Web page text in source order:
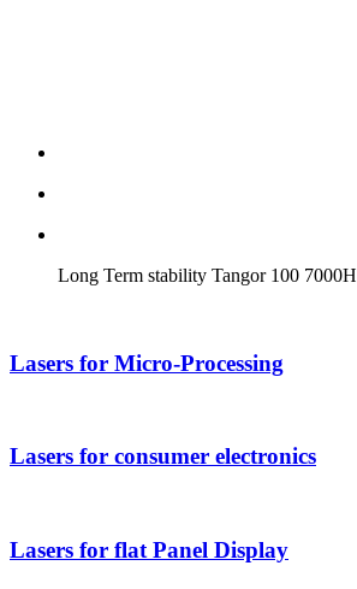
Long Term stability Tangor 100 7000H
Lasers for Micro-Processing
Lasers for consumer electronics
Lasers for flat Panel Display